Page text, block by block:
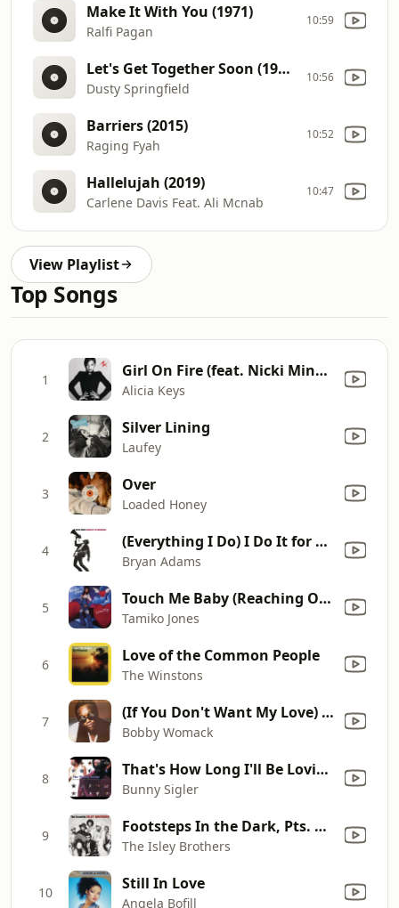
Make It With You (1971)
Ralfi Pagan
10:59
Let's Get Together Soon (1970)
Dusty Springfield
10:56
Barriers (2015)
Raging Fyah
10:52
Hallelujah (2019)
Carlene Davis Feat. Ali Mcnab
10:47
View Playlist
Top Songs
1 Girl On Fire (feat. Nicki Minaj) [Inferno Version]
Alicia Keys
2 Silver Lining
Laufey
3 Over
Loaded Honey
4 (Everything I Do) I Do It for You
Bryan Adams
5 Touch Me Baby (Reaching Out for Your Love)
Tamiko Jones
6 Love of the Common People
The Winstons
7 (If You Don't Want My Love) Give It Back
Bobby Womack
8 That's How Long I'll Be Loving You
Bunny Sigler
9 Footsteps In the Dark, Pts. 1 & 2
The Isley Brothers
10 Still In Love
Angela Bofill